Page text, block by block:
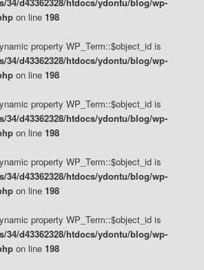
on line 198
property WP_Term::$object_id is
34/d43362328/htdocs/ydontu/blog/wp-
on line 198
property WP_Term::$object_id is
34/d43362328/htdocs/ydontu/blog/wp-
on line 198
property WP_Term::$object_id is
34/d43362328/htdocs/ydontu/blog/wp-
on line 198
property WP_Term::$object_id is
34/d43362328/htdocs/ydontu/blog/wp-
on line 198